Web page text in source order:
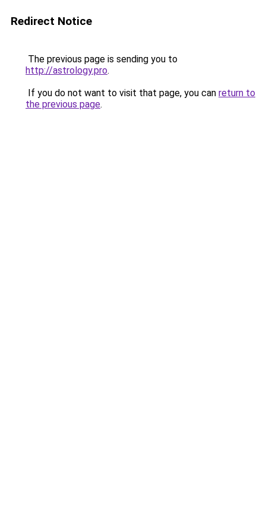
Redirect Notice
The previous page is sending you to
http://astrology.pro.
If you do not want to visit that page, you can return to
the previous page.